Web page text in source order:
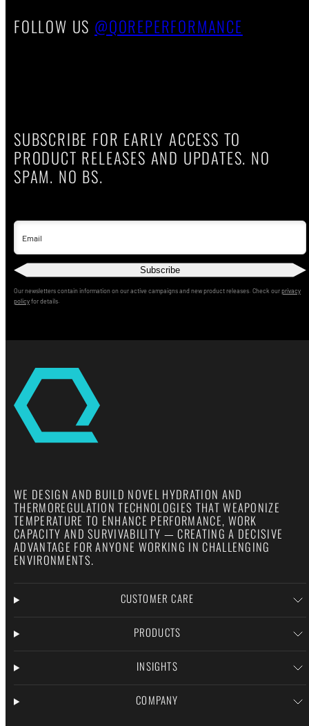
FOLLOW US @QOREPERFORMANCE
SUBSCRIBE FOR EARLY ACCESS TO
PRODUCT RELEASES AND UPDATES. NO
SPAM. NO BS.
Email
Subscribe
Our newsletters contain information on our active campaigns and new product releases. Check ourprivacy
policyfor details.
WE DESIGN AND BUILD NOVEL HYDRATION AND
THERMOREGULATION TECHNOLOGIES THAT WEAPONIZE
TEMPERATURE TO ENHANCE PERFORMANCE, WORK
CAPACITY AND SURVIVABILITY — CREATING A DECISIVE
ADVANTAGE FOR ANYONE WORKING IN CHALLENGING
ENVIRONMENTS.
CUSTOMER CARE
PRODUCTS
INSIGHTS
COMPANY